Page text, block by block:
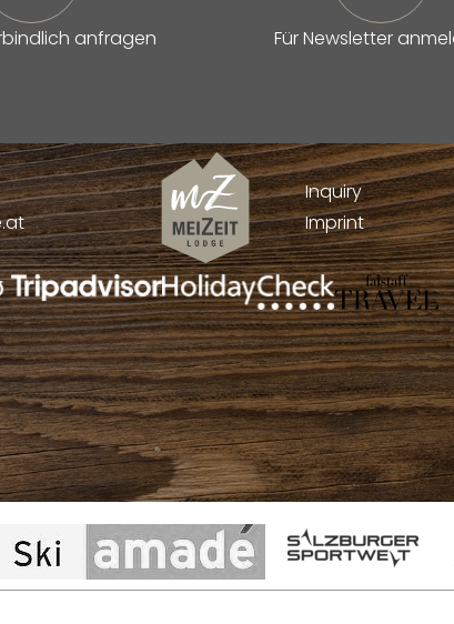
anfragen Für Newsletter
Inquiry
Imprint